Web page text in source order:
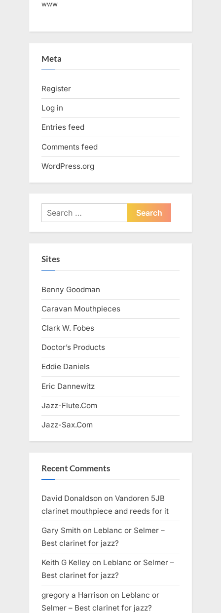
www
Meta
Register
Log in
Entries feed
Comments feed
WordPress.org
Search
for:
Sites
Benny Goodman
Caravan Mouthpieces
Clark W. Fobes
Doctor’s Products
Eddie Daniels
Eric Dannewitz
Jazz-Flute.Com
Jazz-Sax.Com
Recent Comments
David Donaldson on Vandoren 5JB
clarinet mouthpiece and reeds for it
Gary Smith on Leblanc or Selmer –
Best clarinet for jazz?
Keith G Kelley on Leblanc or Selmer –
Best clarinet for jazz?
gregory a Harrison on Leblanc or
Selmer – Best clarinet for jazz?